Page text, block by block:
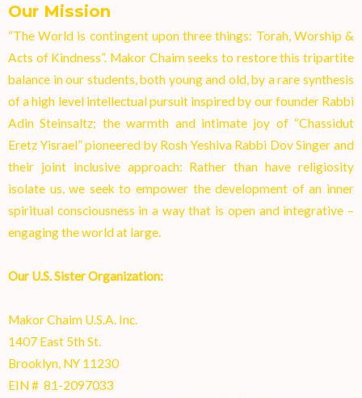
Our Mission
“The World is contingent upon three things: Torah, Worship &
Acts of Kindness”. Makor Chaim seeks to restore this tripartite
balance in our students, both young and old, by a rare synthesis
of a high level intellectual pursuit inspired by our founder Rabbi
Adin Steinsaltz; the warmth and intimate joy of “Chassidut
Eretz Yisrael” pioneered by Rosh Yeshiva Rabbi Dov Singer and
their joint inclusive approach: Rather than have religiosity
isolate us, we seek to empower the development of an inner
spiritual consciousness in a way that is open and integrative –
engaging the world at large.
Our U.S. Sister Organization:
Makor Chaim U.S.A. Inc.
1407 East 5th St.
Brooklyn, NY 11230
EIN # 81-2097033